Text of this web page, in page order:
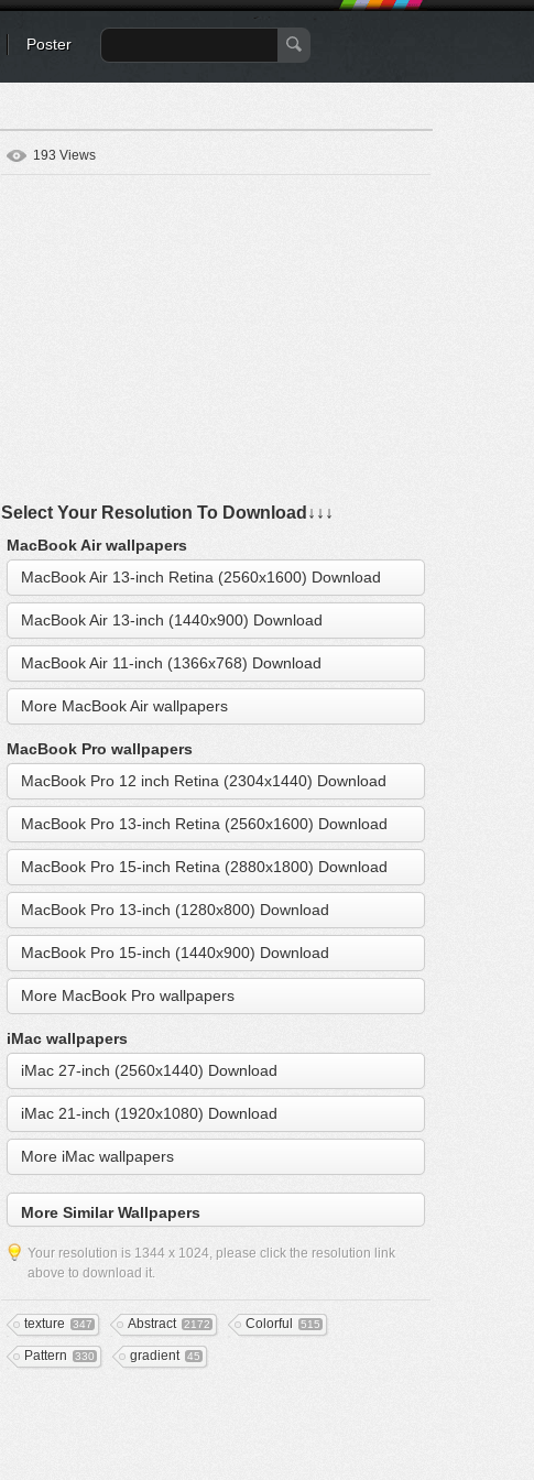
Poster
193 Views
Select Your Resolution To Download↓↓↓
MacBook Air wallpapers
MacBook Air 13-inch Retina (2560x1600) Download
MacBook Air 13-inch (1440x900) Download
MacBook Air 11-inch (1366x768) Download
More MacBook Air wallpapers
MacBook Pro wallpapers
MacBook Pro 12 inch Retina (2304x1440) Download
MacBook Pro 13-inch Retina (2560x1600) Download
MacBook Pro 15-inch Retina (2880x1800) Download
MacBook Pro 13-inch (1280x800) Download
MacBook Pro 15-inch (1440x900) Download
More MacBook Pro wallpapers
iMac wallpapers
iMac 27-inch (2560x1440) Download
iMac 21-inch (1920x1080) Download
More iMac wallpapers
More Similar Wallpapers
Your resolution is 1344 x 1024, please click the resolution link
above to download it.
texture 347 Abstract 2172 Colorful 515
Pattern 330 gradient 45